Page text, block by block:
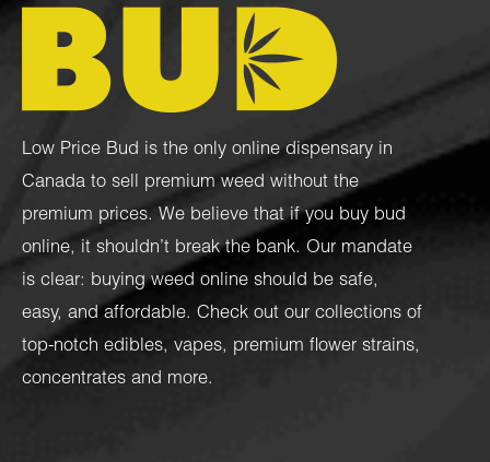
Low Price Bud is the only online dispensary in
Canada to sell premium weed without the
premium prices. We believe that if you buy bud
online, it shouldn’t break the bank. Our mandate
is clear: buying weed online should be safe,
easy, and affordable. Check out our collections of
top-notch edibles, vapes, premium flower strains,
concentrates and more.